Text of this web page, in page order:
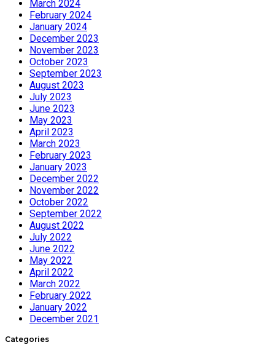
March 2024
February 2024
January 2024
December 2023
November 2023
October 2023
September 2023
August 2023
July 2023
June 2023
May 2023
April 2023
March 2023
February 2023
January 2023
December 2022
November 2022
October 2022
September 2022
August 2022
July 2022
June 2022
May 2022
April 2022
March 2022
February 2022
January 2022
December 2021
Categories